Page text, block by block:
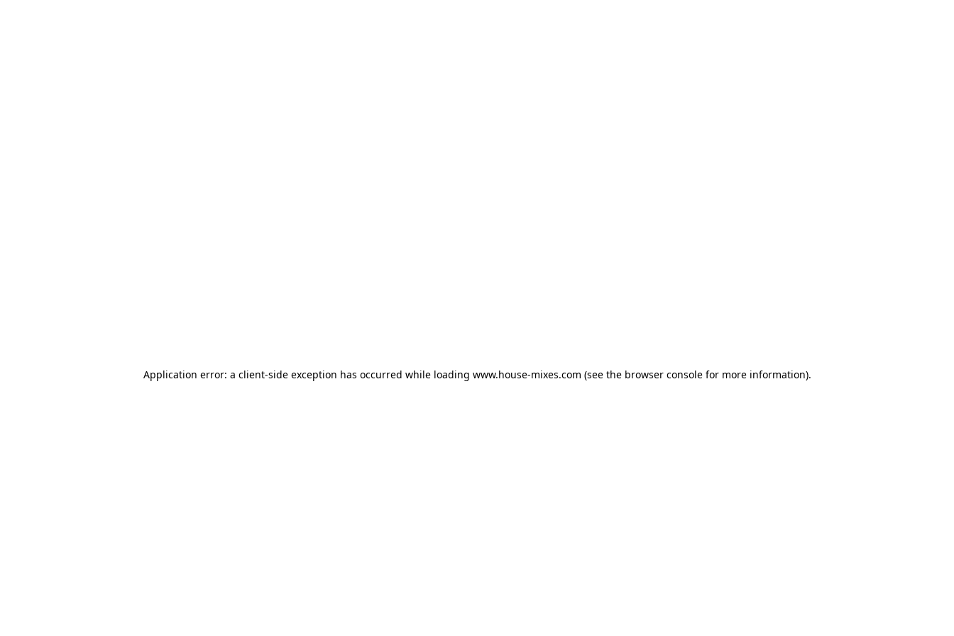
Application error: a client-side exception has occurred while loading www.house-mixes.com (see the browser consolefor more information).